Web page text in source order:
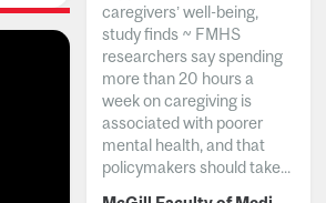
caregivers’ well-being,
study finds ~ FMHS
researchers say spending
more than 20 hours a
week on caregiving is
associated with poorer
mental health, and that
policymakers should take...